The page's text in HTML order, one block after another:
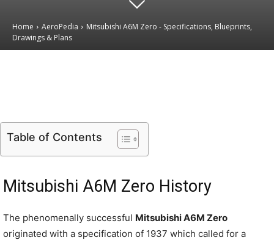
Home AeroPedia
Mitsubishi A6M Zero - Specifications, Blueprints,
Drawings & Plans
Table of Contents
Mitsubishi A6M Zero History
The phenomenally successful Mitsubishi A6M Zero
originated with a specification of 1937 which called for a